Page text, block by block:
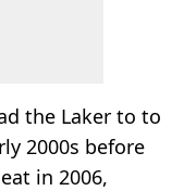
the Laker to to
2000s before
in 2006,